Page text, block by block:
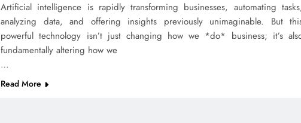
Artificial intelligence is rapidly transforming businesses, automating tasks,
analyzing data, and offering insights previously unimaginable. But
powerful technology isn’t just changing how we *do* business; it’s
fundamentally altering how we
…
Read More